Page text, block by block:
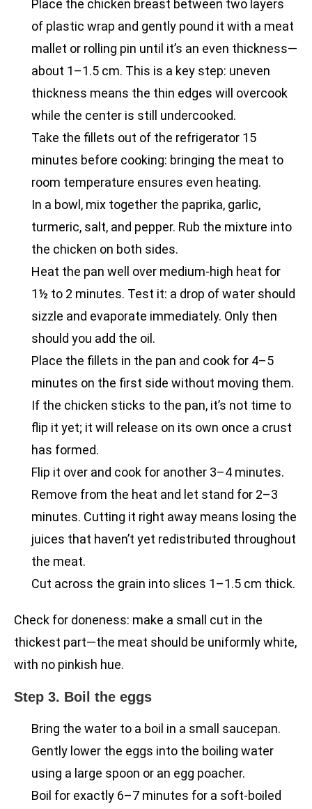
Place the chicken breast between two layers
of plastic wrap and gently pound it with a meat
mallet or rolling pin until it’s an even thickness—
about 1–1.5 cm. This is a key step: uneven
thickness means the thin edges will overcook
while the center is still undercooked.
Take the fillets out of the refrigerator 15
minutes before cooking: bringing the meat to
room temperature ensures even heating.
In a bowl, mix together the paprika, garlic,
turmeric, salt, and pepper. Rub the mixture into
the chicken on both sides.
Heat the pan well over medium-high heat for
1½ to 2 minutes. Test it: a drop of water should
sizzle and evaporate immediately. Only then
should you add the oil.
Place the fillets in the pan and cook for 4–5
minutes on the first side without moving them.
If the chicken sticks to the pan, it’s not time to
flip it yet; it will release on its own once a crust
has formed.
Flip it over and cook for another 3–4 minutes.
Remove from the heat and let stand for 2–3
minutes. Cutting it right away means losing the
juices that haven’t yet redistributed throughout
the meat.
Cut across the grain into slices 1–1.5 cm thick.
Check for doneness: make a small cut in the
thickest part—the meat should be uniformly white,
with no pinkish hue.
Step 3. Boil the eggs
Bring the water to a boil in a small saucepan.
Gently lower the eggs into the boiling water
using a large spoon or an egg poacher.
Boil for exactly 6–7 minutes for a soft-boiled